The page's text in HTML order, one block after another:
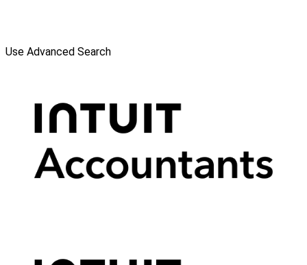
Use Advanced Search